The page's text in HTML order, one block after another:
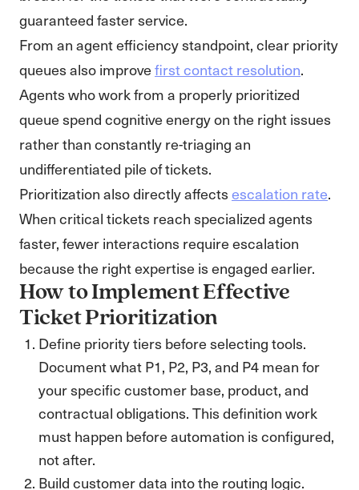
guaranteed faster service.
From an agent efficiency standpoint, clear priority
queues also improvefirst contact resolution.
Agents who work from a properly prioritized
queue spend cognitive energy on the right issues
rather than constantly re-triaging an
undifferentiated pile of tickets.
Prioritization also directly affectsescalation rate.
When critical tickets reach specialized agents
faster, fewer interactions require escalation
because the right expertise is engaged earlier.
How to Implement Effective
Ticket Prioritization
Define priority tiers before selecting tools.
Document what P1, P2, P3, and P4 mean for
your specific customer base, product, and
contractual obligations. This definition work
must happen before automation is configured,
not after.
Build customer data into the routing logic.